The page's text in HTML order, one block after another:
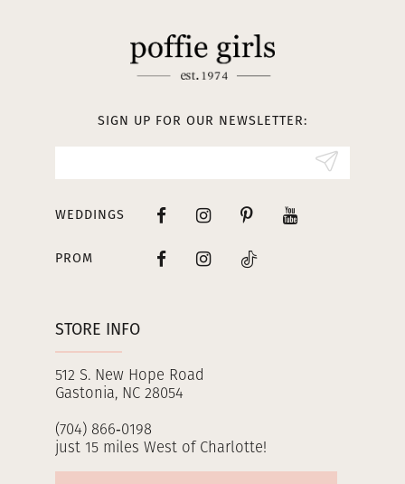
STORE INFO
512 S. New Hope Road
Gastonia, NC 28054
(704) 866‑0198
just 15 miles West of Charlotte!
SIGN UP FOR OUR NEWSLETTER:
WEDDINGS
PROM